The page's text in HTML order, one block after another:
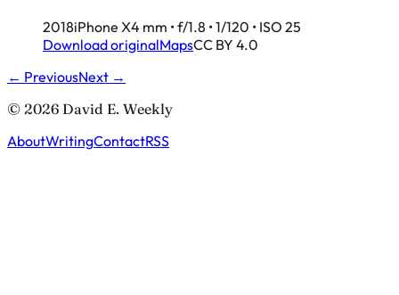
2018iPhone X4 mm • f/1.8 • 1/120 • ISO 25
Download originalMapsCC BY 4.0
← PreviousNext →
© 2026 David E. Weekly
AboutWritingContactRSS